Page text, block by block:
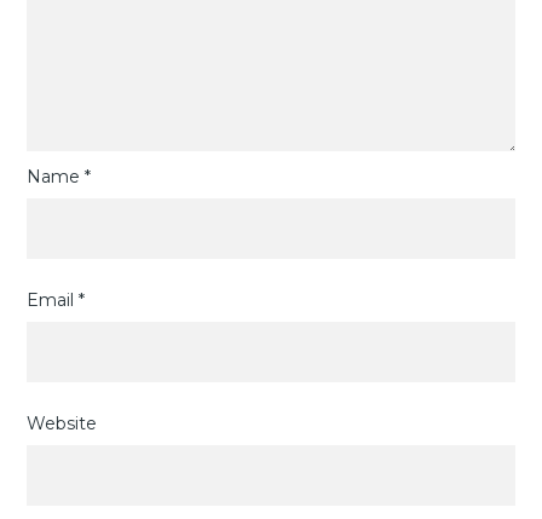
Name*
Email*
Website